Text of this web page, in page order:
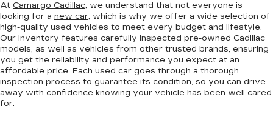
At Camargo Cadillac, we understand that not everyone is
looking for a new car, which is why we offer a wide selection of
high-quality used vehicles to meet every budget and lifestyle.
Our inventory features carefully inspected pre-owned Cadillac
models, as well as vehicles from other trusted brands, ensuring
you get the reliability and performance you expect at an
affordable price. Each used car goes through a thorough
inspection process to guarantee its condition, so you can drive
away with confidence knowing your vehicle has been well cared
for.